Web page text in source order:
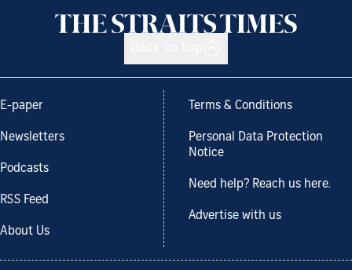
E-paper
Newsletters
Podcasts
RSS Feed
About Us
Terms & Conditions
Personal Data Protection
Notice
Need help? Reach us here.
Advertise with us